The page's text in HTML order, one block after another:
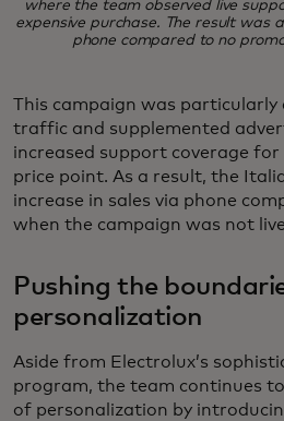
where the team observed live
expensive purchase. The result was
phone compared to no
This campaign was
traffic and supplemented
increased support coverage
price point. As a result, the
increase in sales via phone
when the campaign was not
Pushing the
personalization
Aside from Electrolux’s
program, the team continues
of personalization by